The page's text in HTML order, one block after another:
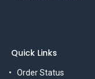
Quick Links
Order Status